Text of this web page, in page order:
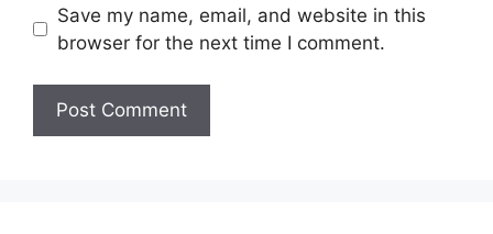
Save my name, email, and website in this
browser for the next time I comment.